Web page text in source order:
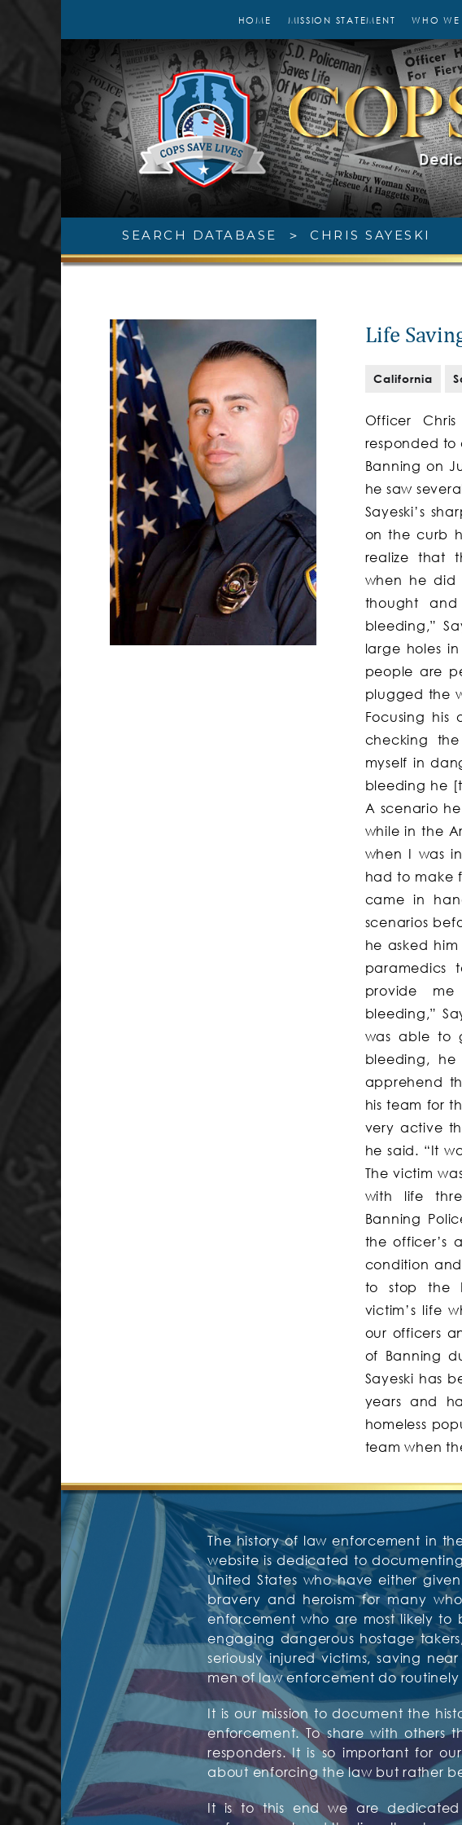
HOME MISSION STATEMENT WHO WE
SEARCH DATABASE > CHRIS SAYESKI
Life
California
Officer
responded to
Banning on
he saw
Sayeski’s
on the curb
realize that
when he did
thought
bleeding,”
large holes
people are
plugged the
Focusing
checking
myself in
bleeding he
A scenario
while in the
when I was
had to make
came in
scenarios
he asked
paramedics
provide
bleeding,”
was able to
bleeding,
apprehend
his team for
very active
he said. “It
The victim
with life
Banning
the officer’s
condition
to stop the
victim’s life
our officers
of Banning
Sayeski has
years and
homeless
team when
The history of law enforcement in
website is dedicated to
United States who have either
bravery and heroism for many
enforcement who are most likely
engaging dangerous hostage
seriously injured victims, saving
men of law enforcement do
It is our mission to document the
enforcement. To share with others
responders. It is so important for
about enforcing the law but rather
It is to this end we are